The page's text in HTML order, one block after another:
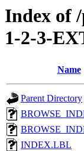
Index of
1-2-3-
Name
Parent Directory
INDEX.LBL